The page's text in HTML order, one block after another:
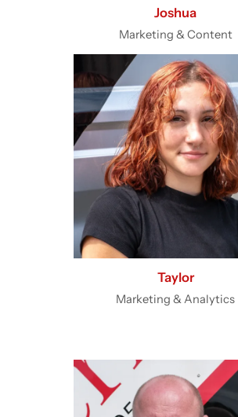
Joshua
Marketing & Content
Taylor
Marketing & Analytics